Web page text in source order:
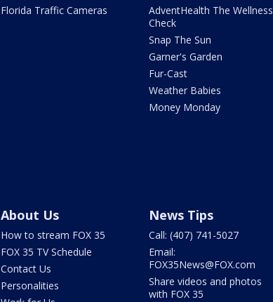
Florida Traffic Cameras
AdventHealth The Wellness
Check
Snap The Sun
Garner's Garden
Fur-Cast
Weather Babies
Money Monday
About Us
How to stream FOX 35
FOX 35 TV Schedule
Contact Us
Personalities
News Tips
Call: (407) 741-5027
Email:
FOX35News@FOX.com
Share videos and photos
with FOX 35